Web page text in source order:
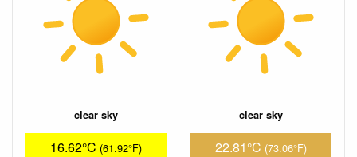
clear sky
16.62°C (61.92°F)
clear sky
22.81°C (73.06°F)